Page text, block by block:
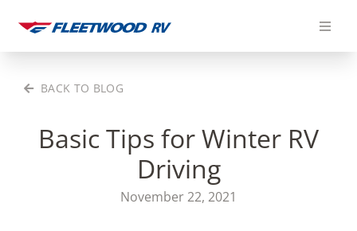
content
BACK TO BLOG
Basic Tips for Winter RV
Driving
November 22, 2021